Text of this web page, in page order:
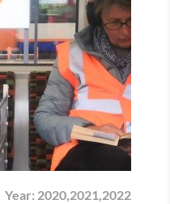
Year: 2020,2021,2022